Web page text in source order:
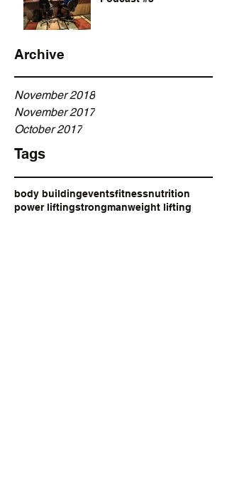
Archive
November 2018
November 2017
October 2017
Tags
body buildingeventsfitnessnutrition
power liftingstrongmanweight lifting